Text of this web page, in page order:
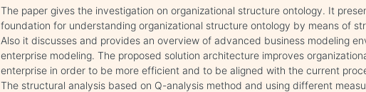
The paper gives the investigation on organizational structure ontology. It
foundation for understanding organizational structure ontology by means of
Also it discusses and provides an overview of advanced business modeling
enterprise modeling. The proposed solution architecture improves
enterprise in order to be more efficient and to be aligned with the current
The structural analysis based on Q-analysis method and using different